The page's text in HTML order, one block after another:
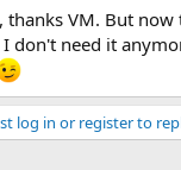
VM. But now
don't need it
log in or register to